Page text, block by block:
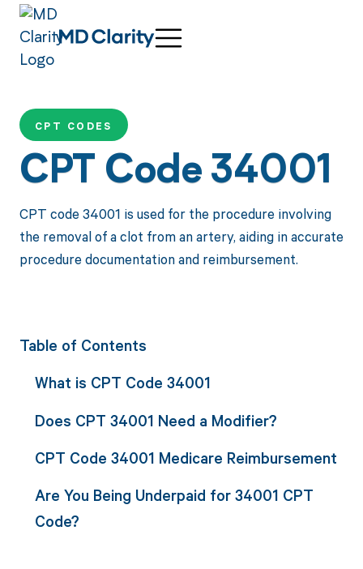
CPT CODES
CPT Code 34001
CPT code 34001 is used for the procedure involving
the removal of a clot from an artery, aiding in accurate
procedure documentation and reimbursement.
Table of Contents
What is CPT Code 34001
Does CPT 34001 Need a Modifier?
CPT Code 34001 Medicare Reimbursement
Are You Being Underpaid for 34001 CPT
Code?